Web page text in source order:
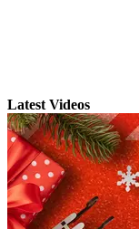
Latest Videos